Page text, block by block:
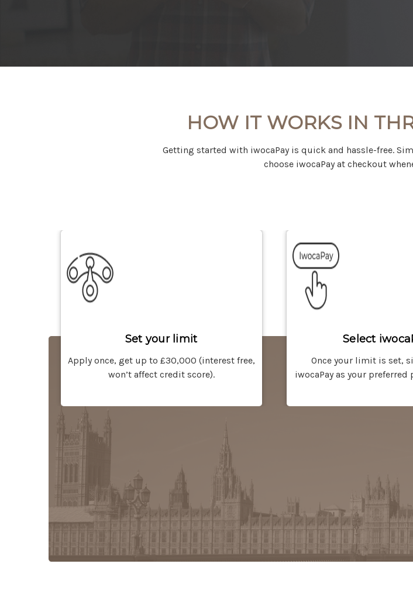
HOW IT WORKS IN
Getting started with iwocaPay is quick and hassle-free.
choose iwocaPay at checkout
Set your limit
Apply once, get up to £30,000 (interest free,
won’t affect credit score).
Select
Once your limit is set,
iwocaPay as your